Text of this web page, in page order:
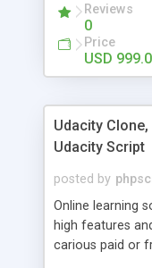
now. Reviews
0
Price
USD
Udacity
Udacity Script
posted by
Online learning
high features
carious paid or